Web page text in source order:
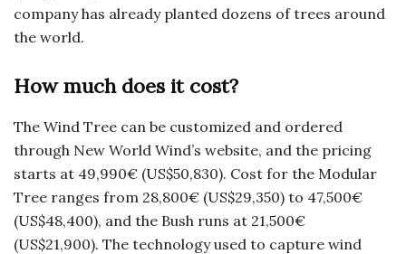
company has already planted dozens of trees around
the world.
How much does it cost?
The Wind Tree can be customized and ordered
through New World Wind’s website, and the pricing
starts at 49,990€ (US$50,830). Cost for the Modular
Tree ranges from 28,800€ (US$29,350) to 47,500€
(US$48,400), and the Bush runs at 21,500€
(US$21,900). The technology used to capture wind